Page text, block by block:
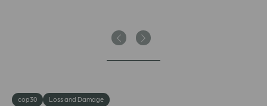
Previous
Next
cop30 Loss and Damage